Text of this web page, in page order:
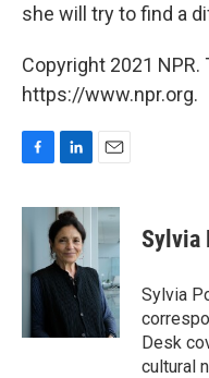
she will try to find a
Copyright 2021
https://www.npr.org.
c
o
n
k
e
d
a
l
Sylvia
Sylvia
Desk
cultural